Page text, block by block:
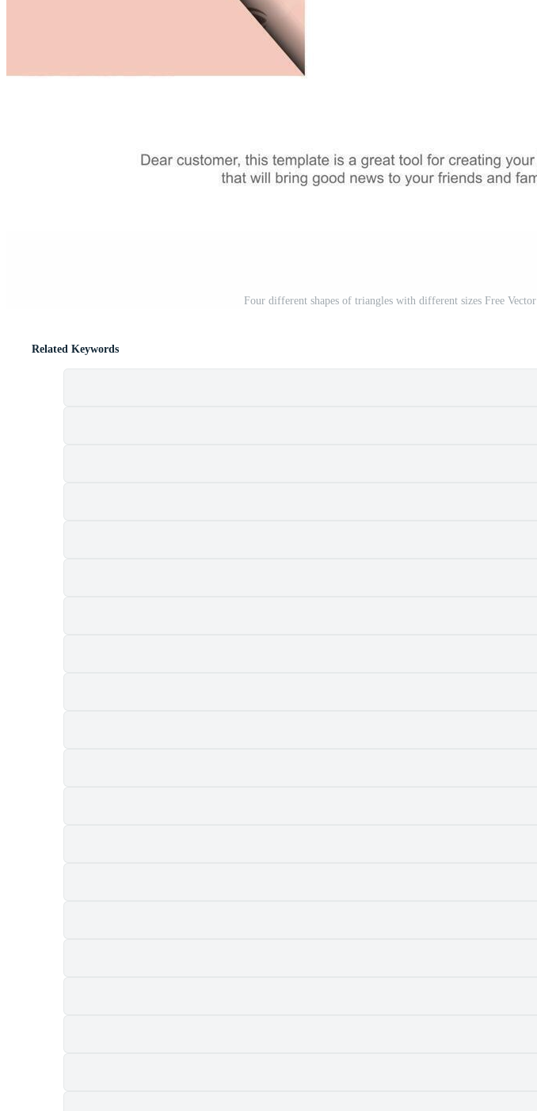
Four different shapes of triangles with different sizes Free Vector
Related Keywords